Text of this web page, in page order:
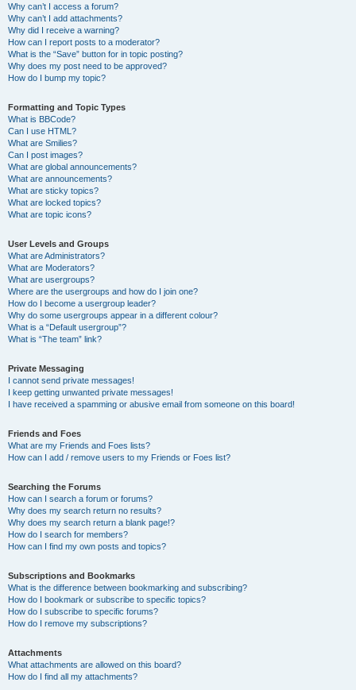
Why can’t I access a forum?
Why can’t I add attachments?
Why did I receive a warning?
How can I report posts to a moderator?
What is the “Save” button for in topic posting?
Why does my post need to be approved?
How do I bump my topic?
Formatting and Topic Types
What is BBCode?
Can I use HTML?
What are Smilies?
Can I post images?
What are global announcements?
What are announcements?
What are sticky topics?
What are locked topics?
What are topic icons?
User Levels and Groups
What are Administrators?
What are Moderators?
What are usergroups?
Where are the usergroups and how do I join one?
How do I become a usergroup leader?
Why do some usergroups appear in a different colour?
What is a “Default usergroup”?
What is “The team” link?
Private Messaging
I cannot send private messages!
I keep getting unwanted private messages!
I have received a spamming or abusive email from someone on this board!
Friends and Foes
What are my Friends and Foes lists?
How can I add / remove users to my Friends or Foes list?
Searching the Forums
How can I search a forum or forums?
Why does my search return no results?
Why does my search return a blank page!?
How do I search for members?
How can I find my own posts and topics?
Subscriptions and Bookmarks
What is the difference between bookmarking and subscribing?
How do I bookmark or subscribe to specific topics?
How do I subscribe to specific forums?
How do I remove my subscriptions?
Attachments
What attachments are allowed on this board?
How do I find all my attachments?